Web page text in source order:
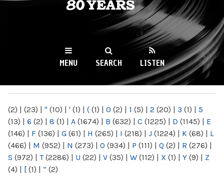
WKCR 89.9FM
NY
MENU SEARCH LISTEN
(2) | (23) | " (10) | ' (1) | ( (1) | 0 (2) | 1 (5) | 2 (20) | 3 (1) | 5
(13) | 6 (2) | 8 (1) | A (1674) | B (632) | C (1225) | D (1145) | E
(146) | F (136) | G (61) | H (265) | I (218) | J (1224) | K (68) | L
(466) | M (952) | N (273) | O (934) | P (111) | Q (2) | R (276) |
S (972) | T(2286) | U (22) | V (35) | W (112) | X (1) | Y (9) | Z
(4) | [ (1) | “ (2)